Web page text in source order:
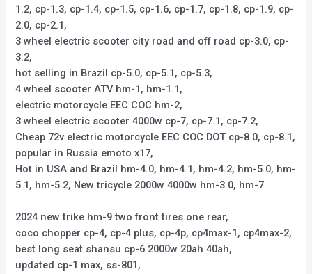
1.2, cp-1.3, cp-1.4, cp-1.5, cp-1.6, cp-1.7, cp-1.8, cp-1.9, cp-
2.0, cp-2.1,
3 wheel electric scooter city road and off road cp-3.0, cp-
3.2,
hot selling in Brazil cp-5.0, cp-5.1, cp-5.3,
4 wheel scooter ATV hm-1, hm-1.1,
electric motorcycle EEC COC hm-2,
3 wheel electric scooter 4000w cp-7, cp-7.1, cp-7.2,
Cheap 72v electric motorcycle EEC COC DOT cp-8.0, cp-8.1,
popular in Russia emoto x17,
Hot in USA and Brazil hm-4.0, hm-4.1, hm-4.2, hm-5.0, hm-
5.1, hm-5.2, New tricycle 2000w 4000w hm-3.0, hm-7.
2024 new trike hm-9 two front tires one rear,
coco chopper cp-4, cp-4 plus, cp-4p, cp4max-1, cp4max-2,
best long seat shansu cp-6 2000w 20ah 40ah,
updated cp-1 max, ss-801,